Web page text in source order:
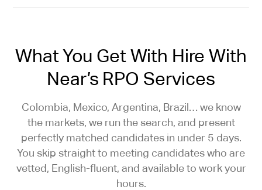
What You Get With Hire With
Near’s RPO Services
Colombia, Mexico, Argentina, Brazil… we know
the markets, we run the search, and present
perfectly matched candidates in under 5 days.
You skip straight to meeting candidates who are
vetted, English-fluent, and available to work your
hours.